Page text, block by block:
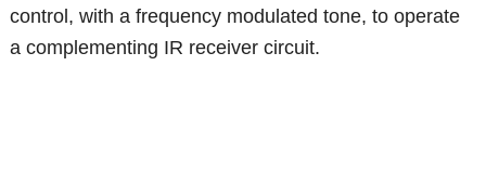
control, with a frequency modulated tone, to operate
a complementing IR receiver circuit.